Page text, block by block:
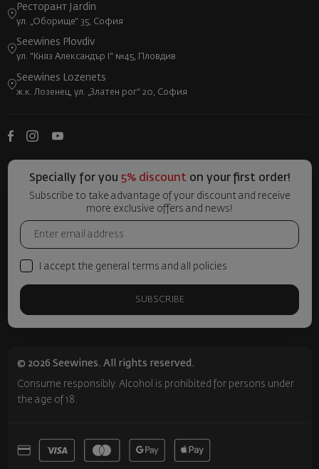
Ресторант Jardin
ул. „Оборище“ 35, София
Seewines Plovdiv
ул. "Княз Александър I" №45, Пловдив
Seewines Lozenets
ж.к. Лозенец, ул. „Златен рог“ 20, София
Specially for you 5% discounton your first order!
Subscribe to take advantage of your discount and receive
more exclusive offers and news!
I accept the general terms and all policies
SUBSCRIBE
© 2026 Seewines. All rights reserved.
Consume responsibly. Alcohol is prohibited for persons under
the age of 18.